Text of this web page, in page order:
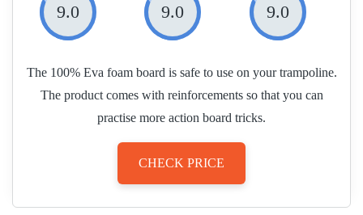
9.0 9.0 9.0
The 100% Eva foam board is safe to use on your trampoline.
The product comes with reinforcements so that you can
practise more action board tricks.
CHECK PRICE